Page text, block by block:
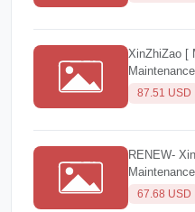
XinZhiZao [
3 Account/
87.51 USD
RENEW-
Maintenance
year
67.68 USD